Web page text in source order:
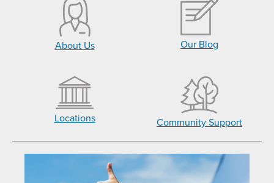
About Us Our Blog
Locations Community Support